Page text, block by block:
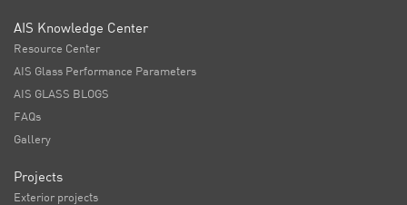
AIS Knowledge Center
Resource Center
AIS Glass Performance Parameters
AIS GLASS BLOGS
FAQs
Gallery
Projects
Exterior projects